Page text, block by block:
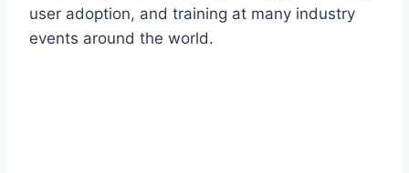
user adoption, and training at many industry
events around the world.